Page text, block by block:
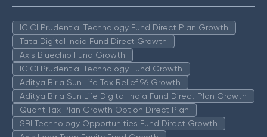
ICICI Prudential Technology Fund Direct Plan Growth
Tata Digital India Fund Direct Growth
Axis Bluechip Fund Growth
ICICI Prudential Technology Fund Growth
Aditya Birla Sun Life Tax Relief 96 Growth
Aditya Birla Sun Life Digital India Fund Direct Plan Growth
Quant Tax Plan Growth Option Direct Plan
SBI Technology Opportunities Fund Direct Growth